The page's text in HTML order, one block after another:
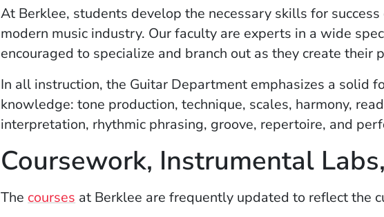
At Berklee, students develop the necessary skills for
modern music industry. Our faculty are experts in a wide
encouraged to specialize and branch out as they create their
In all instruction, the Guitar Department emphasizes a solid
knowledge: tone production, technique, scales, harmony,
interpretation, rhythmic phrasing, groove, repertoire, and
Coursework, Instrumental
The courses (Opens in a new window)
at Berklee are frequently updated to reflect the